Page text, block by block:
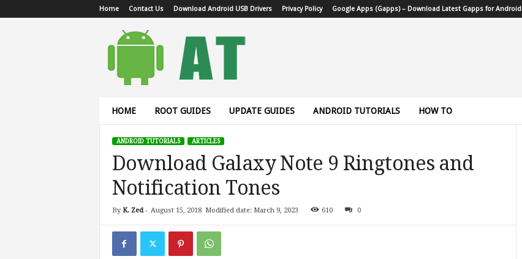
Home Contact Us Download Android USB Drivers Privacy Policy Google Apps (Gapps) – Download Latest Gapps for Android
HOME ROOT GUIDES UPDATE GUIDES ANDROID TUTORIALS HOW TO
ANDROID TUTORIALS ARTICLES
Download Galaxy Note 9 Ringtones and
Notification Tones
By K. Zed- August 15, 2018 Modified date: March 9, 2023 610 0